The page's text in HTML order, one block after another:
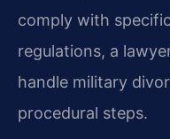
comply with
regulations, a
handle military
procedural steps.